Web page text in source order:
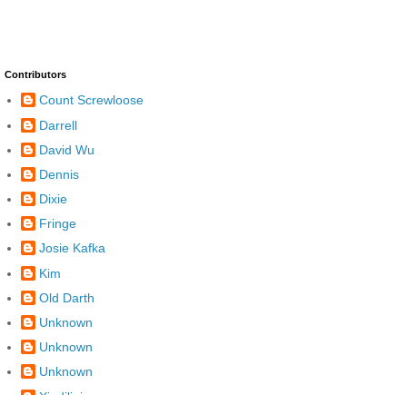
Contributors
Count Screwloose
Darrell
David Wu
Dennis
Dixie
Fringe
Josie Kafka
Kim
Old Darth
Unknown
Unknown
Unknown